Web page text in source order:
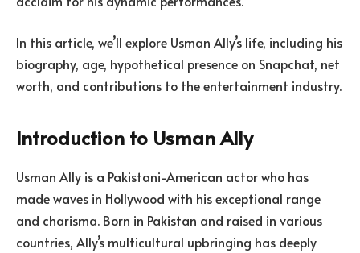
In this article, we’ll explore Usman Ally’s life, including his
biography, age, hypothetical presence on Snapchat, net
worth, and contributions to the entertainment industry.
Introduction to Usman Ally
Usman Ally is a Pakistani-American actor who has
made waves in Hollywood with his exceptional range
and charisma. Born in Pakistan and raised in various
countries, Ally’s multicultural upbringing has deeply